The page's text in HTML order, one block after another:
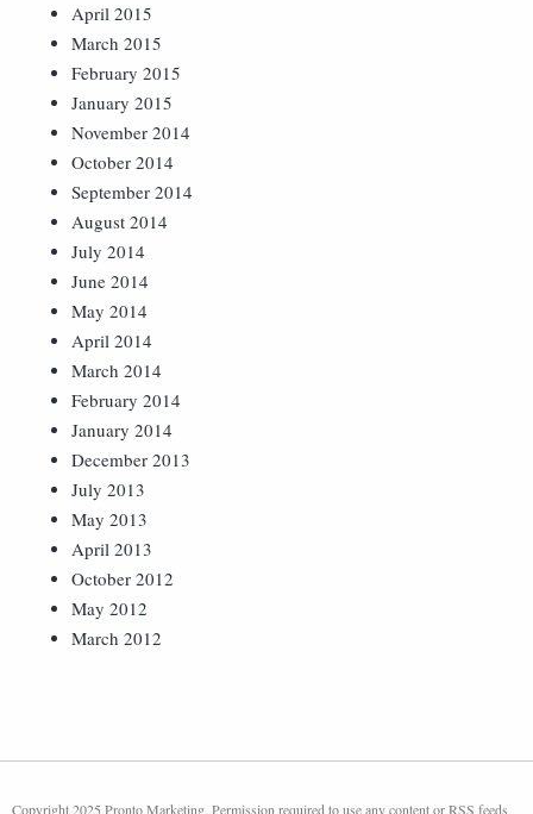
April 2015
March 2015
February 2015
January 2015
November 2014
October 2014
September 2014
August 2014
July 2014
June 2014
May 2014
April 2014
March 2014
February 2014
January 2014
December 2013
July 2013
May 2013
April 2013
October 2012
May 2012
March 2012
Copyright 2025 Pronto Marketing. Permission required to use any content or RSS feeds